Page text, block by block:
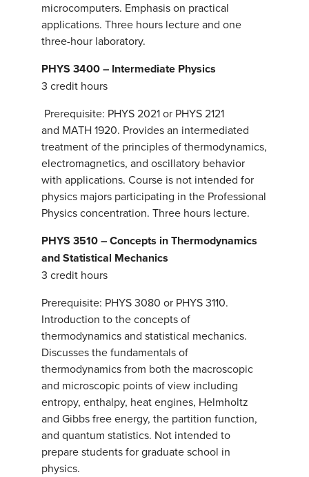
microcomputers. Emphasis on practical
applications. Three hours lecture and one
three-hour laboratory.
PHYS 3400 – Intermediate Physics
3 credit hours
Prerequisite: PHYS 2021 or PHYS 2121
and MATH 1920. Provides an intermediated
treatment of the principles of thermodynamics,
electromagnetics, and oscillatory behavior
with applications. Course is not intended for
physics majors participating in the Professional
Physics concentration. Three hours lecture.
PHYS 3510 – Concepts in Thermodynamics
and Statistical Mechanics
3 credit hours
Prerequisite: PHYS 3080 or PHYS 3110.
Introduction to the concepts of
thermodynamics and statistical mechanics.
Discusses the fundamentals of
thermodynamics from both the macroscopic
and microscopic points of view including
entropy, enthalpy, heat engines, Helmholtz
and Gibbs free energy, the partition function,
and quantum statistics. Not intended to
prepare students for graduate school in
physics.